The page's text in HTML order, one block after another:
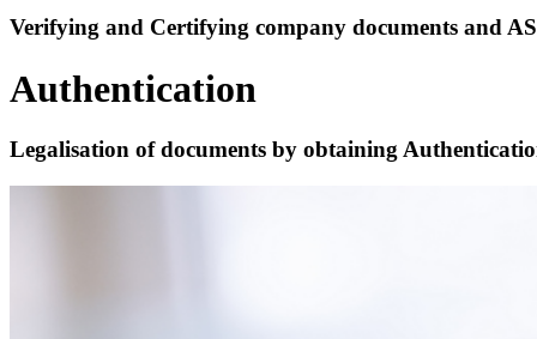
Verifying and Certifying company documents and
Authentication
Legalisation of documents by obtaining